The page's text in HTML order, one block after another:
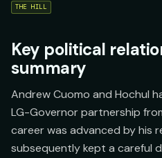
THE HILL
Key political
summary
Andrew Cuomo and Hochul
LG-Governor partnership
career was advanced by his
subsequently kept a careful